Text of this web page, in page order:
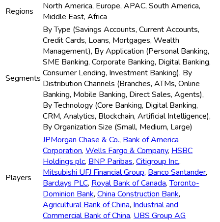
Regions
North America, Europe, APAC, South America,
Middle East, Africa
Segments
By Type (Savings Accounts, Current Accounts,
Credit Cards, Loans, Mortgages, Wealth
Management), By Application (Personal Banking,
SME Banking, Corporate Banking, Digital Banking,
Consumer Lending, Investment Banking), By
Distribution Channels (Branches, ATMs, Online
Banking, Mobile Banking, Direct Sales, Agents),
By Technology (Core Banking, Digital Banking,
CRM, Analytics, Blockchain, Artificial Intelligence),
By Organization Size (Small, Medium, Large)
Players
JPMorgan Chase & Co., Bank of America
Corporation, Wells Fargo & Company, HSBC
Holdings plc, BNP Paribas, Citigroup Inc.,
Mitsubishi UFJ Financial Group, Banco Santander,
Barclays PLC, Royal Bank of Canada,Toronto-
Dominion Bank, China Construction Bank,
Agricultural Bank of China, Industrial and
Commercial Bank of China, UBS Group AG